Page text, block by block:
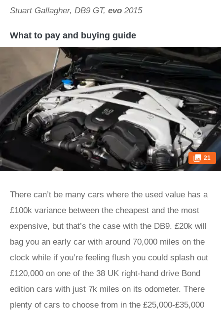
Stuart Gallagher, DB9 GT, evo 2015
What to pay and buying guide
21
There can’t be many cars where the used value has a
£100k variance between the cheapest and the most
expensive, but that’s the case with the DB9. £20k will
bag you an early car with around 70,000 miles on the
clock while if you’re feeling flush you could splash out
£120,000 on one of the 38 UK right-hand drive Bond
edition cars with just 7k miles on its odometer. There
plenty of cars to choose from in the £25,000-£35,000